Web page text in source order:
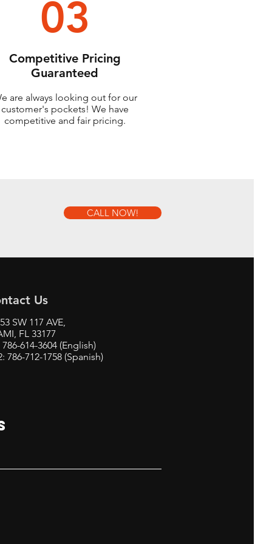
03
Competitive Pricing
Guaranteed
are always looking out for our
customer's pockets! We have
competitive and fair pricing.
CALL NOW!
Us
SW 117 AVE,
FL 33177
786-614-3604 (English)
786-712-1758 (Spanish)